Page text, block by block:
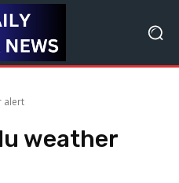
alert
weather